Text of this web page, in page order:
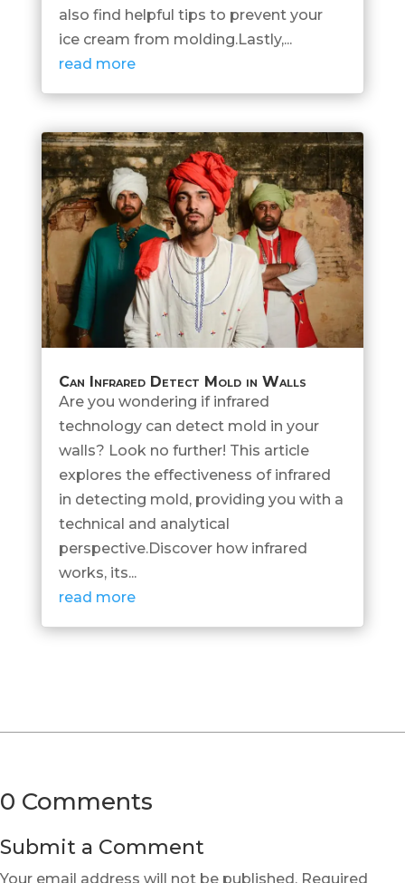
also find helpful tips to prevent your
ice cream from molding.Lastly,...
read more
Can Infrared Detect Mold in Walls
Are you wondering if infrared
technology can detect mold in your
walls? Look no further! This article
explores the effectiveness of infrared
in detecting mold, providing you with a
technical and analytical
perspective.Discover how infrared
works, its...
read more
0 Comments
Submit a Comment
Your email address will not be published. Required